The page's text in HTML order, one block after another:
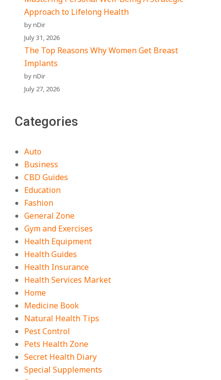
Approach to Lifelong Health
by nDir
July 31, 2026
The Top Reasons Why Women Get Breast
Implants
by nDir
July 27, 2026
Categories
Auto
Business
CBD Guides
Education
Fashion
General Zone
Gym and Exercises
Health Equipment
Health Guides
Health Insurance
Health Services Market
Home
Medicine Book
Natural Health Tips
Pest Control
Pets Health Zone
Secret Health Diary
Special Supplements